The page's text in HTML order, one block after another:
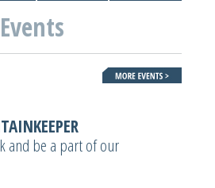
and be a part of our